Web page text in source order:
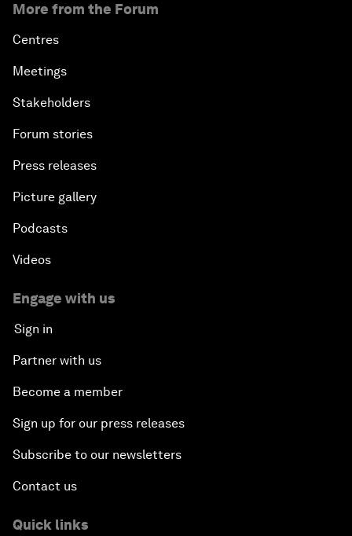
More from the Forum
Centres
Meetings
Stakeholders
Forum stories
Press releases
Picture gallery
Podcasts
Videos
Engage with us
Sign in
Partner with us
Become a member
Sign up for our press releases
Subscribe to our newsletters
Contact us
Quick links